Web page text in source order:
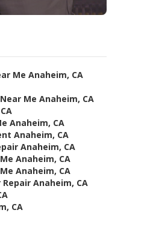
Me Anaheim, CA
Me Anaheim, CA
Anaheim, CA
Anaheim, CA
Anaheim, CA
Anaheim, CA
Anaheim, CA
Anaheim, CA
CA